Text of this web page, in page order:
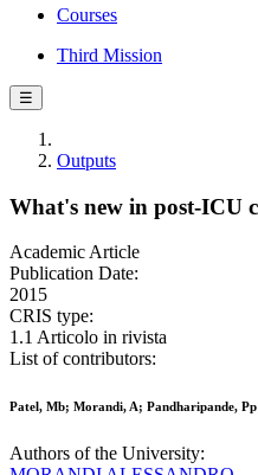
Courses
Third Mission
☰
Outputs
What's new in post-ICU
Academic Article
Publication Date:
2015
CRIS type:
1.1 Articolo in rivista
List of contributors:
Patel, Mb; Morandi, A; Pandharipande, Pp
Authors of the University: